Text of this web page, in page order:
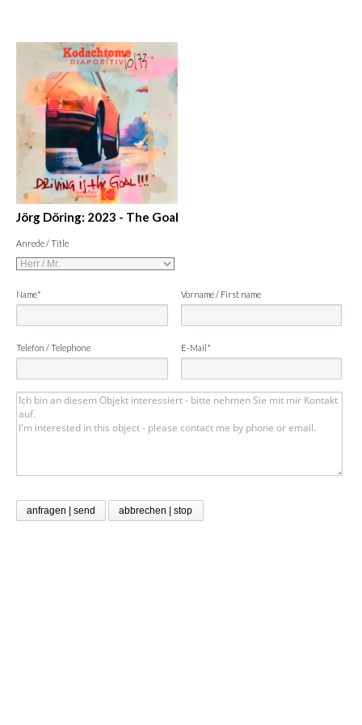
Jörg Döring: 2023 - The Goal
Anrede / Title
Name* Vorname / First name
Telefon / Telephone E-Mail*